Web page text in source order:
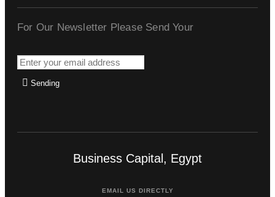
For Our Newsletter Please Send Your
Sending
Business Capital, Egypt
EMAIL US DIRECTLY